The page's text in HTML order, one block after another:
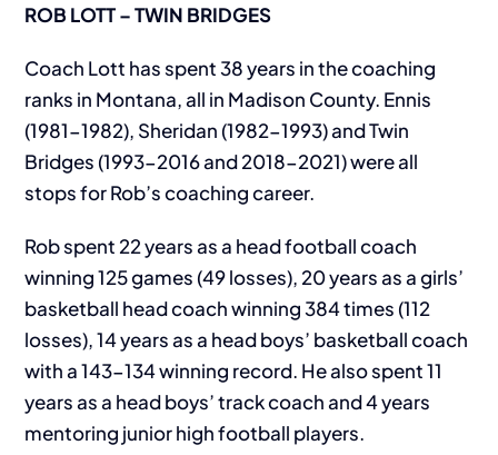
ROB LOTT – TWIN BRIDGES
Coach Lott has spent 38 years in the coaching
ranks in Montana, all in Madison County. Ennis
(1981-1982), Sheridan (1982-1993) and Twin
Bridges (1993-2016 and 2018-2021) were all
stops for Rob’s coaching career.
Rob spent 22 years as a head football coach
winning 125 games (49 losses), 20 years as a girls’
basketball head coach winning 384 times (112
losses), 14 years as a head boys’ basketball coach
with a 143-134 winning record. He also spent 11
years as a head boys’ track coach and 4 years
mentoring junior high football players.